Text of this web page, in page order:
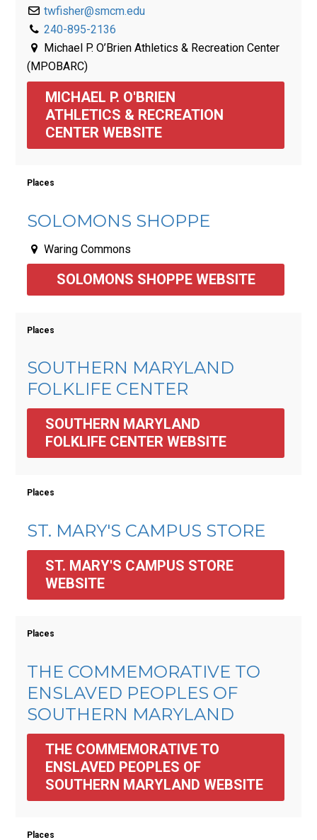
twfisher@smcm.edu
240-895-2136
Michael P. O’Brien Athletics & Recreation Center
(MPOBARC)
MICHAEL P. O'BRIEN
ATHLETICS & RECREATION
CENTER WEBSITE
Places
SOLOMONS SHOPPE
Waring Commons
SOLOMONS SHOPPE WEBSITE
Places
SOUTHERN MARYLAND
FOLKLIFE CENTER
SOUTHERN MARYLAND
FOLKLIFE CENTER WEBSITE
Places
ST. MARY'S CAMPUS STORE
ST. MARY'S CAMPUS STORE
WEBSITE
Places
THE COMMEMORATIVE TO
ENSLAVED PEOPLES OF
SOUTHERN MARYLAND
THE COMMEMORATIVE TO
ENSLAVED PEOPLES OF
SOUTHERN MARYLAND WEBSITE
Places